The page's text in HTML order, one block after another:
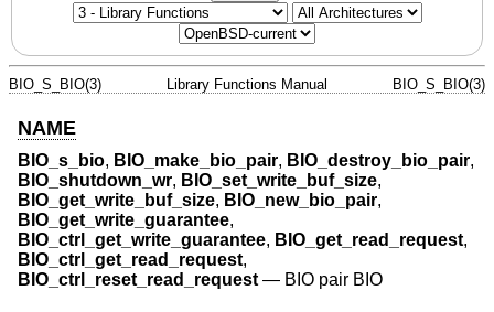
BIO_S_BIO(3) Library Functions Manual BIO_S_BIO(3)
NAME
BIO_s_bio, BIO_make_bio_pair, BIO_destroy_bio_pair,
BIO_shutdown_wr, BIO_set_write_buf_size,
BIO_get_write_buf_size, BIO_new_bio_pair,
BIO_get_write_guarantee,
BIO_ctrl_get_write_guarantee, BIO_get_read_request,
BIO_ctrl_get_read_request,
BIO_ctrl_reset_read_request— BIO pair BIO